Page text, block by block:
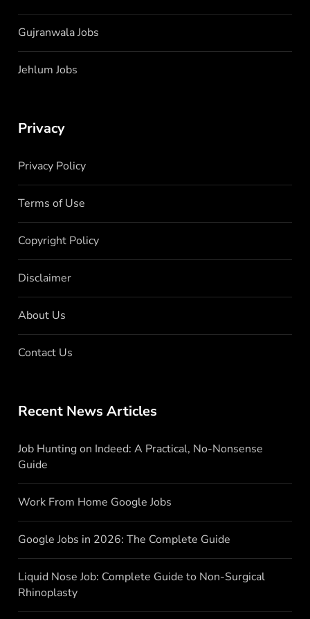
Gujranwala Jobs
Jehlum Jobs
Privacy
Privacy Policy
Terms of Use
Copyright Policy
Disclaimer
About Us
Contact Us
Recent News Articles
Job Hunting on Indeed: A Practical, No-Nonsense
Guide
Work From Home Google Jobs
Google Jobs in 2026: The Complete Guide
Liquid Nose Job: Complete Guide to Non-Surgical
Rhinoplasty